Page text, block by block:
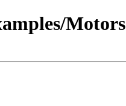
Motors